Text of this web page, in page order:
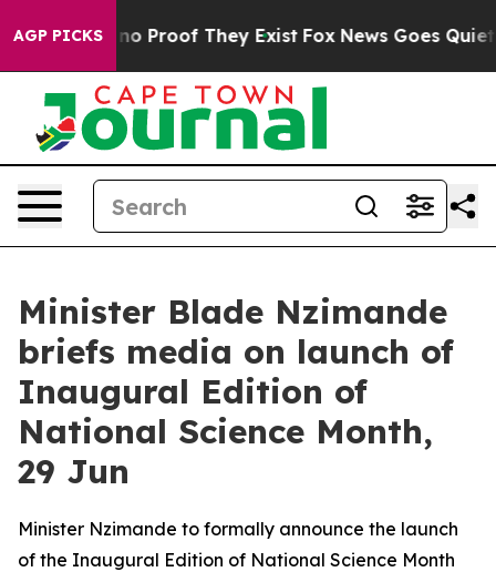
AGP PICKS
Offers no Proof They Exist Fox News Goes Quiet
Minister Blade Nzimande
briefs media on launch of
Inaugural Edition of
National Science Month,
29 Jun
Minister Nzimande to formally announce the launch
of the Inaugural Edition of National Science Month